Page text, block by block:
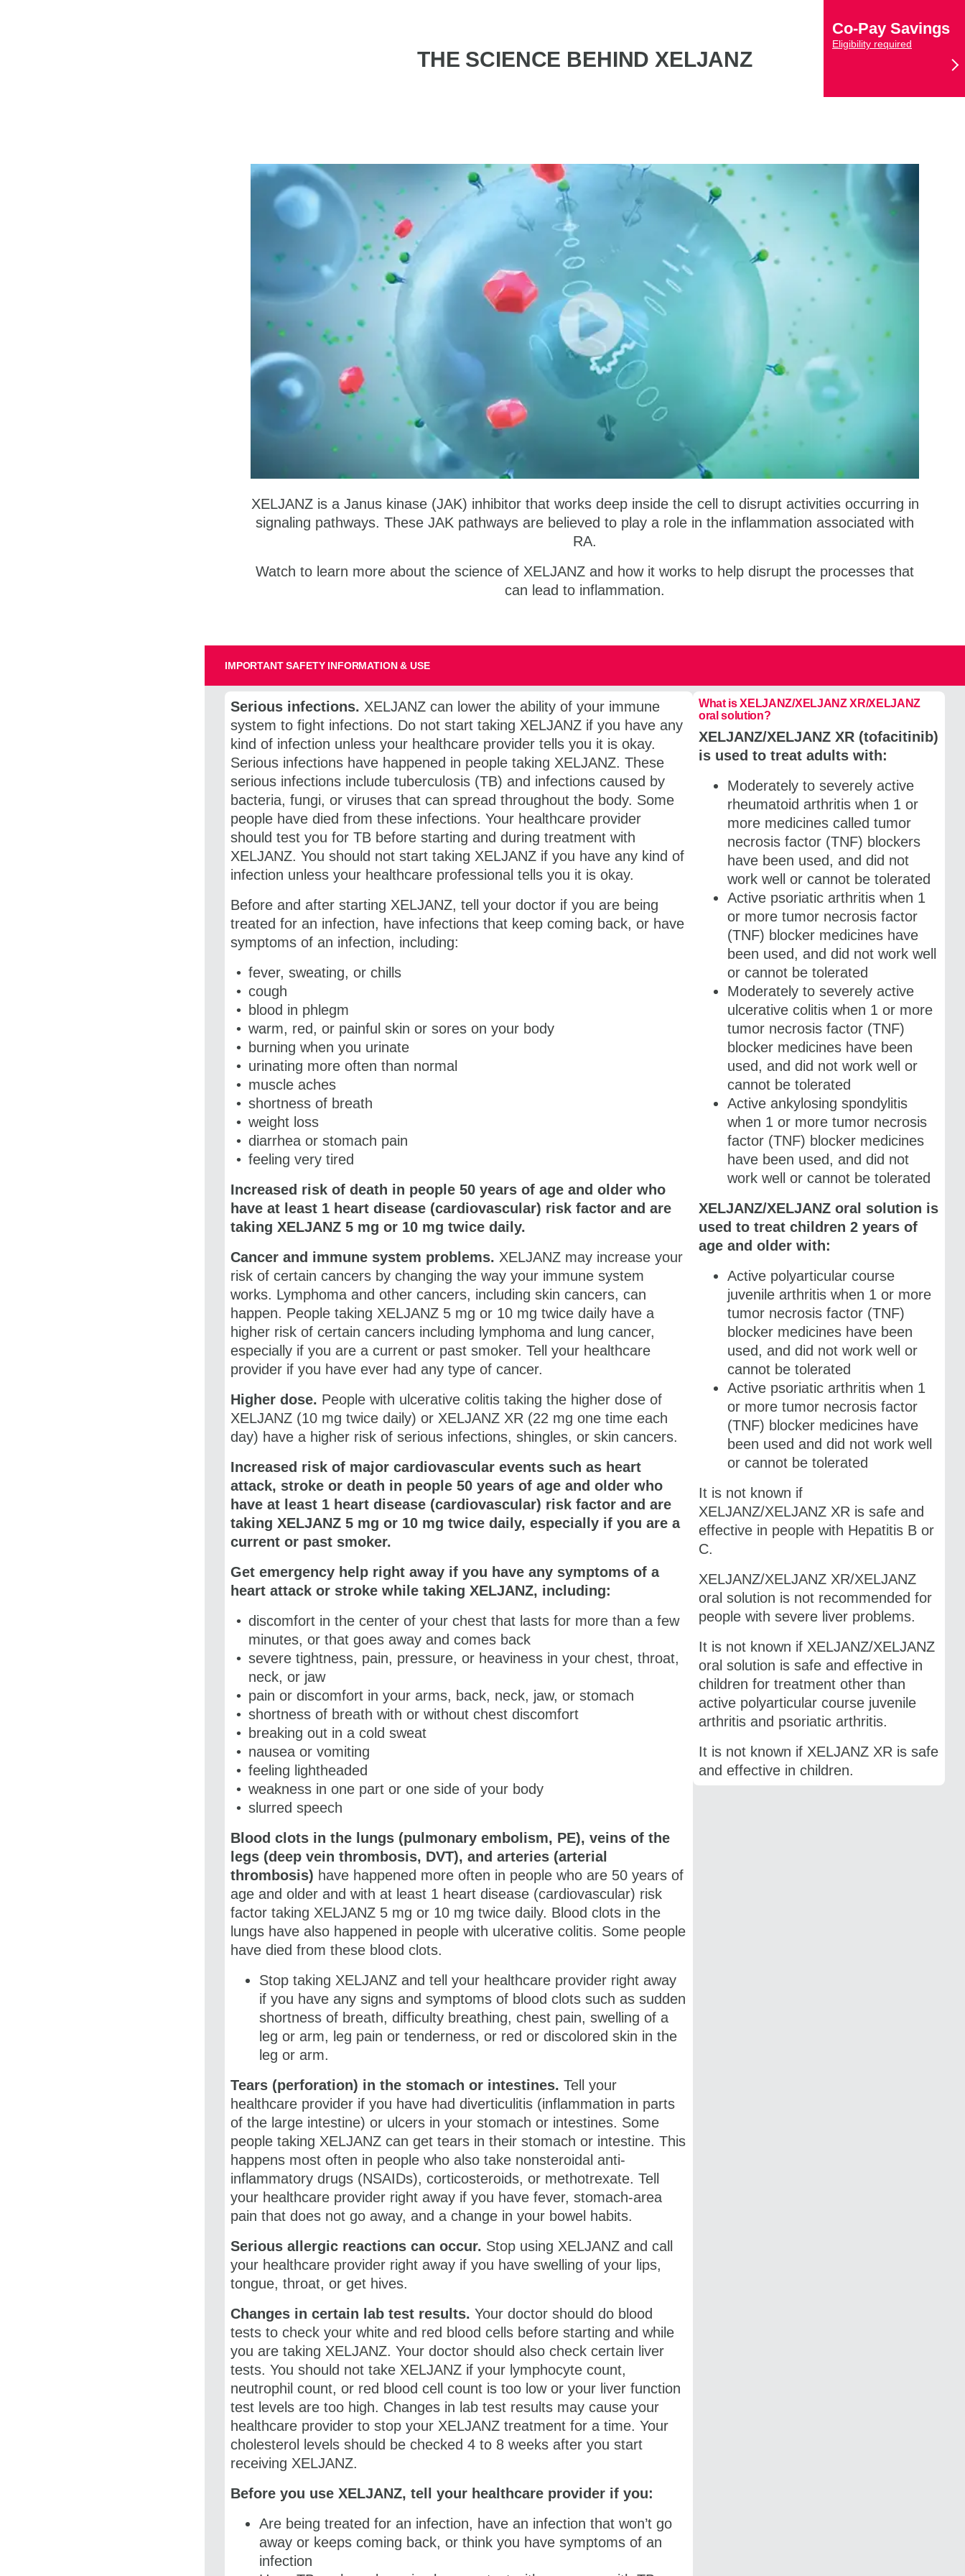
THE SCIENCE BEHIND XELJANZ
XELJANZ is a Janus kinase (JAK) inhibitor that works deep inside the cell to disrupt activities occurring in
signaling pathways. These JAK pathways are believed to play a role in the inflammation associated with
RA.
Watch to learn more about the science of XELJANZ and how it works to help disrupt the processes that
can lead to inflammation.
IMPORTANT SAFETY INFORMATION & USE
Serious infections. XELJANZ can lower the ability of your immune
system to fight infections. Do not start taking XELJANZ if you have any
kind of infection unless your healthcare provider tells you it is okay.
Serious infections have happened in people taking XELJANZ. These
serious infections include tuberculosis (TB) and infections caused by
bacteria, fungi, or viruses that can spread throughout the body. Some
people have died from these infections. Your healthcare provider
should test you for TB before starting and during treatment with
XELJANZ. You should not start taking XELJANZ if you have any kind of
infection unless your healthcare professional tells you it is okay.
Before and after starting XELJANZ, tell your doctor if you are being
treated for an infection, have infections that keep coming back, or have
symptoms of an infection, including:
fever, sweating, or chills
cough
blood in phlegm
warm, red, or painful skin or sores on your body
burning when you urinate
urinating more often than normal
muscle aches
shortness of breath
weight loss
diarrhea or stomach pain
feeling very tired
Increased risk of death in people 50 years of age and older who
have at least 1 heart disease (cardiovascular) risk factor and are
taking XELJANZ 5 mg or 10 mg twice daily.
Cancer and immune system problems. XELJANZ may increase your
risk of certain cancers by changing the way your immune system
works. Lymphoma and other cancers, including skin cancers, can
happen. People taking XELJANZ 5 mg or 10 mg twice daily have a
higher risk of certain cancers including lymphoma and lung cancer,
especially if you are a current or past smoker. Tell your healthcare
provider if you have ever had any type of cancer.
Higher dose. People with ulcerative colitis taking the higher dose of
XELJANZ (10 mg twice daily) or ​XELJANZ XR (22 mg one time each
day) have a higher risk of serious infections, shingles, or skin cancers.
Increased risk of major cardiovascular events such as heart
attack, stroke or death in people 50 years of age and older who
have at least 1 heart disease (cardiovascular) risk factor and are
taking XELJANZ 5 mg or 10 mg twice daily, especially if you are a
current or past smoker.
Get emergency help right away if you have any symptoms of a
heart attack or stroke while taking XELJANZ, including:
discomfort in the center of your chest that lasts for more than a few
minutes, or that goes away and comes back
severe tightness, pain, pressure, or heaviness in your chest, throat,
neck, or jaw
pain or discomfort in your arms, back, neck, jaw, or stomach
shortness of breath with or without chest discomfort
breaking out in a cold sweat
nausea or vomiting
feeling lightheaded
weakness in one part or one side of your body
slurred speech
Blood clots in the lungs (pulmonary embolism, PE), veins of the
legs (deep vein thrombosis, DVT), and arteries (arterial
thrombosis) have happened more often in people who are 50 years of
age and older and with at least 1 heart disease (cardiovascular) risk
factor taking XELJANZ 5 mg or 10 mg twice daily. Blood clots in the
lungs have also happened in people with ulcerative colitis. Some people
have died from these blood clots.
Stop taking XELJANZ and tell your healthcare provider right away
if you have any signs and symptoms of blood clots such as sudden
shortness of breath, difficulty breathing, chest pain, swelling of a
leg or arm, leg pain or tenderness, or red or discolored skin in the
leg or arm.
Tears (perforation) in the stomach or intestines. Tell your
healthcare provider if you have had diverticulitis (inflammation in parts
of the large intestine) or ulcers in your stomach or intestines. Some
people taking XELJANZ can get tears in their stomach or intestine. This
happens most often in people who also take nonsteroidal anti-
inflammatory drugs (NSAIDs), corticosteroids, or methotrexate. Tell
your healthcare provider right away if you have fever, stomach-area
pain that does not go away, and a change in your bowel habits.
Serious allergic reactions can occur. Stop using XELJANZ and call
your healthcare provider right away if you have swelling of your lips,
tongue, throat, or get hives.
Changes in certain lab test results. Your doctor should do blood
tests to check your white and red blood cells before starting and while
you are taking XELJANZ. Your doctor should also check certain liver
tests. You should not take XELJANZ if your lymphocyte count,
neutrophil count, or red blood cell count is too low or your liver function
test levels are too high. Changes in lab test results may cause your
healthcare provider to stop your XELJANZ treatment for a time. Your
cholesterol levels should be checked 4 to 8 weeks after you start
receiving XELJANZ.
Before you use XELJANZ, tell your healthcare provider if you:
Are being treated for an infection, have an infection that won’t go
away or keeps coming back, or think you have symptoms of an
infection
What is XELJANZ/​XELJANZ XR/XELJANZ
oral solution?
XELJANZ/​XELJANZ XR (tofacitinib)
is used to treat adults with:
Moderately to severely active
rheumatoid arthritis when 1 or
more medicines called tumor
necrosis factor (TNF) blockers
have been used, and did not
work well or cannot be tolerated
Active psoriatic arthritis when 1
or more tumor necrosis factor
(TNF) blocker medicines have
been used, and did not work well
or cannot be tolerated
Moderately to severely active
ulcerative colitis when 1 or more
tumor necrosis factor (TNF)
blocker medicines have been
used, and did not work well or
cannot be tolerated
Active ankylosing spondylitis
when 1 or more tumor necrosis
factor (TNF) blocker medicines
have been used, and did not
work well or cannot be tolerated
XELJANZ/XELJANZ oral solution is
used to treat children 2 years of
age and older with:
Active polyarticular course
juvenile arthritis when 1 or more
tumor necrosis factor (TNF)
blocker medicines have been
used, and did not work well or
cannot be tolerated
Active psoriatic arthritis when 1
or more tumor necrosis factor
(TNF) blocker medicines have
been used and did not work well
or cannot be tolerated
It is not known if
XELJANZ/​XELJANZ XR is safe and
effective in people with Hepatitis B or
C.
XELJANZ/​XELJANZ XR/XELJANZ
oral solution is not recommended for
people with severe liver problems.
It is not known if XELJANZ/XELJANZ
oral solution is safe and effective in
children for treatment other than
active polyarticular course juvenile
arthritis and psoriatic arthritis.
It is not known if ​XELJANZ XR is safe
and effective in children.
Co-Pay Savings
Eligibility required